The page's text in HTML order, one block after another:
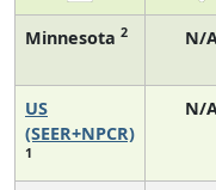
Minnesota 2 N/
US
(SEER+NPCR)
1
N/